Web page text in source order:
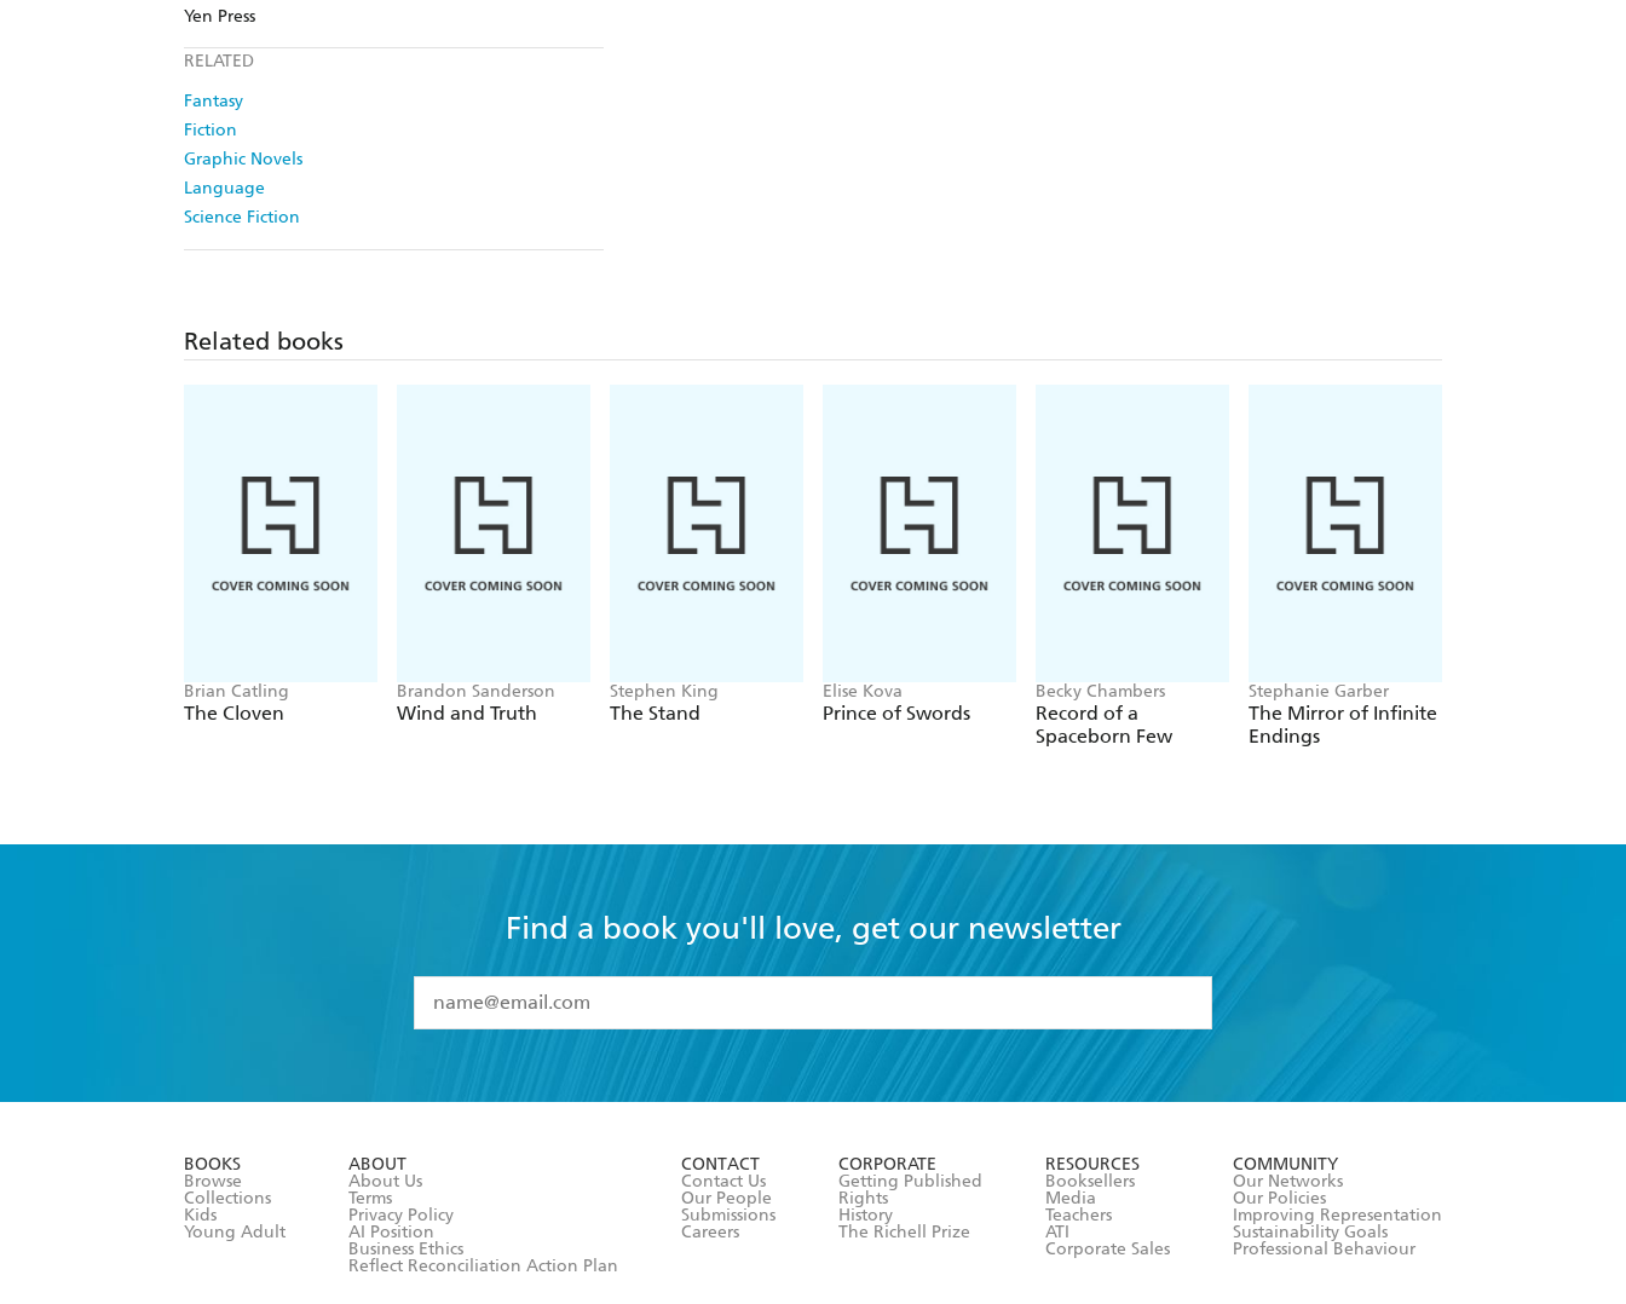
Yen Press
RELATED
Fantasy
Fiction
Graphic Novels
Language
Science Fiction
Related books
Brian Catling
The Cloven
Brandon Sanderson
Wind and Truth
Stephen King
The Stand
Elise Kova
Prince of Swords
Becky Chambers
Record of a
Spaceborn Few
Stephanie Garber
The Mirror of Infinite
Endings
Find a book you'll love, get our newsletter
I have read and accept the
Terms and Conditions
BOOKS
Browse
Collections
Kids
Young Adult
ABOUT
About Us
Terms
Privacy Policy
AI Position
Business Ethics
Reflect Reconciliation Action Plan
CONTACT
Contact Us
Our People
Submissions
Careers
CORPORATE
Getting Published
Rights
History
The Richell Prize
RESOURCES
Booksellers
Media
Teachers
ATI
Corporate Sales
COMMUNITY
Our Networks
Our Policies
Improving Representation
Sustainability Goals
Professional Behaviour